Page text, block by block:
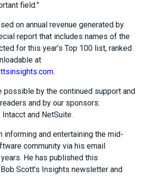
field.”
on annual revenue generated by
report that includes names of the
for this year’s Top 100 list, ranked
at
.
possible by the continued support and
and by our sponsors:
Intacct and NetSuite.
informing and entertaining the mid-
community via his email
He has published this
Scott’s Insights newsletter and